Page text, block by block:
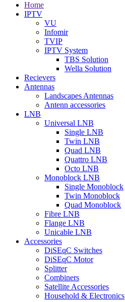
Home
IPTV
VU
Infomir
TVIP
IPTV System
TBS Solution
Wella Solution
Recievers
Antennas
Landscapes Antennas
Antenn accessories
LNB
Universal LNB
Single LNB
Twin LNB
Quad LNB
Quattro LNB
Octo LNB
Monoblock LNB
Single Monoblock
Twin Monoblock
Quad Monoblock
Fibre LNB
Flange LNB
Unicable LNB
Accessories
DiSEqC Switches
DiSEqC Motor
Splitter
Combiners
Satellite Accessories
Household & Electronics